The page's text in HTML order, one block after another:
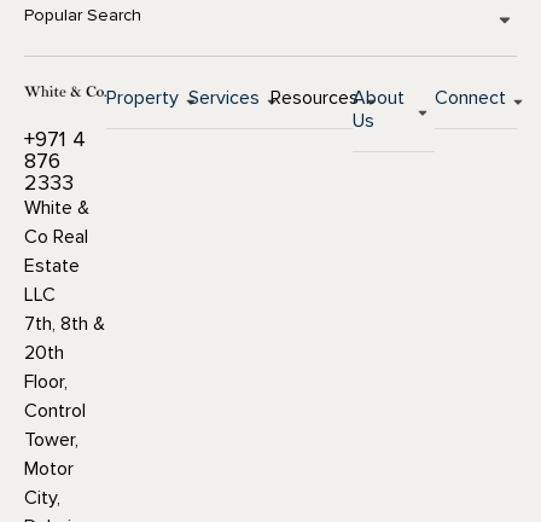
Popular Search
+971 4
876
2333
White &
Co Real
Estate
LLC
7th, 8th &
20th
Floor,
Control
Tower,
Motor
City,
Property Services ResourcesAbout
Us
Connect